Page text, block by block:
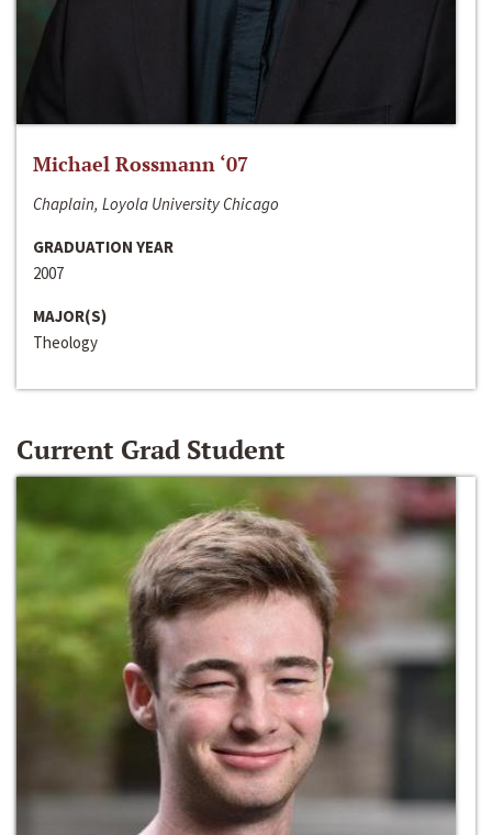
Michael Rossmann ‘07
Chaplain, Loyola University Chicago
GRADUATION YEAR
2007
MAJOR(S)
Theology
Current Grad Student